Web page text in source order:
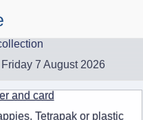
7 August 2026
and card
Tetrapak or plastic